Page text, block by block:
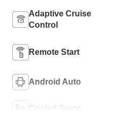
Adaptive Cruise
Control
Remote Start
Android Auto
Cooled Seats